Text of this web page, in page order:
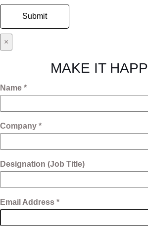
×
MAKE IT
Name *
Company *
Designation (Job Title)
Email Address *